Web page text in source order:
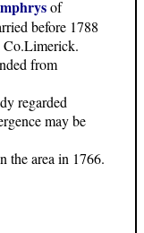
of
before 1788
Co.Limerick.
from
regarded
may be
the area in 1766.